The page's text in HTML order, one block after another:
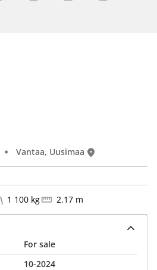
Vantaa, Uusimaa
1 100 kg 2.17 m
For sale
10-2024